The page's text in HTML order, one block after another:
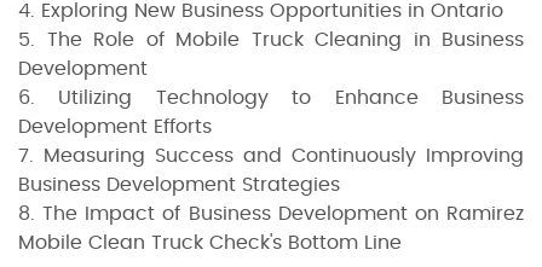
4. Exploring New Business Opportunities in Ontario
5. The Role of Mobile Truck Cleaning in Business
Development
6. Utilizing Technology to Enhance Business
Development Efforts
7. Measuring Success and Continuously Improving
Business Development Strategies
8. The Impact of Business Development on Ramirez
Mobile Clean Truck Check's Bottom Line